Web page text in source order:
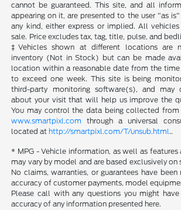
cannot be guaranteed. This site, and all
appearing on it, are presented to the user "as
any kind, either express or implied. All
sale. Price excludes tax, tag, title, pulse, and
‡Vehicles shown at different locations are
inventory (Not in Stock) but can be made
location within a reasonable date from the
to exceed one week. This site is being
third-party monitoring software(s), and may
about your visit that will help us improve the
You may control the data being collected
www.smartpixl.com through a universal
located at http://smartpixl.com/T/unsub.html..
* MPG - Vehicle information, as well as features
may vary by model and are based exclusively
No claims, warranties, or guarantees have
accuracy of customer payments, model
Please call with any questions you might
accuracy of any information presented here.